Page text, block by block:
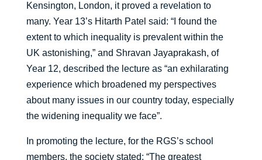
Kensington, London, it proved a revelation to
many. Year 13’s Hitarth Patel said: “I found the
extent to which inequality is prevalent within the
UK astonishing,” and Shravan Jayaprakash, of
Year 12, described the lecture as “an exhilarating
experience which broadened my perspectives
about many issues in our country today, especially
the widening inequality we face”.
In promoting the lecture, for the RGS’s school
members, the society stated: “The greatest